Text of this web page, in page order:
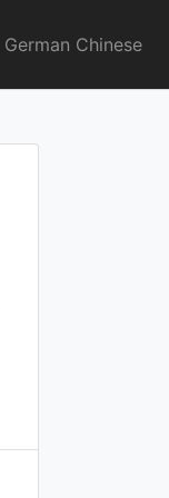
German Chinese